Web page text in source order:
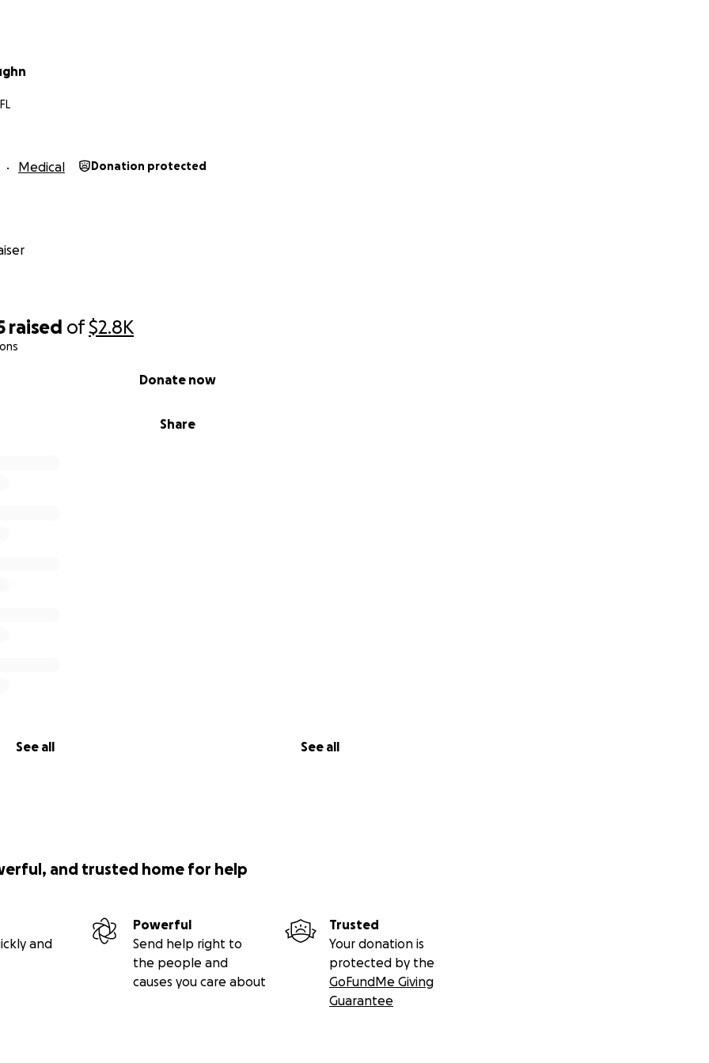
raised of$2.8K
Share
Donate now
See all See all
Medical Donation protected
and trusted home for help
and
Powerful
Send help right to
the people and
causes you care about
Trusted
Your donation is
protected by the
GoFundMe Giving
Guarantee